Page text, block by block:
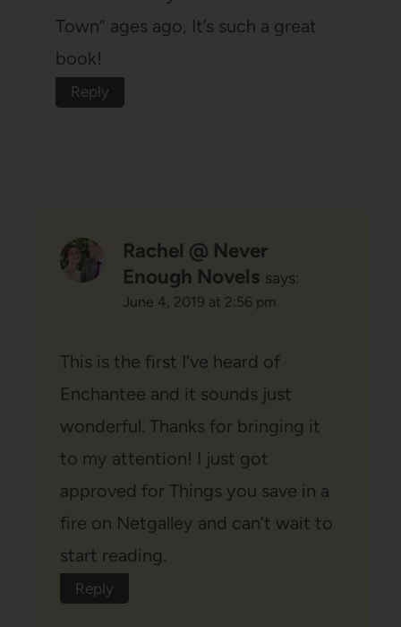
Town” ages ago, It’s such a great
book!
Reply
Rachel @ Never
Enough Novels says:
June 4, 2019 at 2:56 pm
This is the first I’ve heard of
Enchantee and it sounds just
wonderful. Thanks for bringing it
to my attention! I just got
approved for Things you save in a
fire on Netgalley and can’t wait to
start reading.
Reply